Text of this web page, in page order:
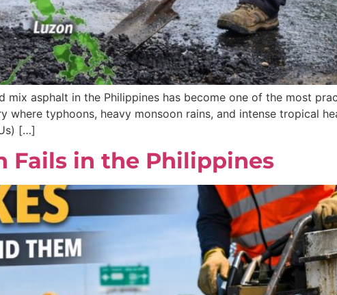
mix asphalt in the Philippines has become one of the most
typhoons, heavy monsoon rains, and intense tropical
[…]
Fails in the Philippines